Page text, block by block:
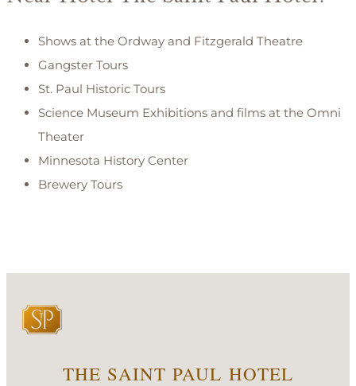
Shows at the Ordway and Fitzgerald Theatre
Gangster Tours
St. Paul Historic Tours
Science Museum Exhibitions and films at the Omni
Theater
Minnesota History Center
Brewery Tours
THE SAINT PAUL HOTEL